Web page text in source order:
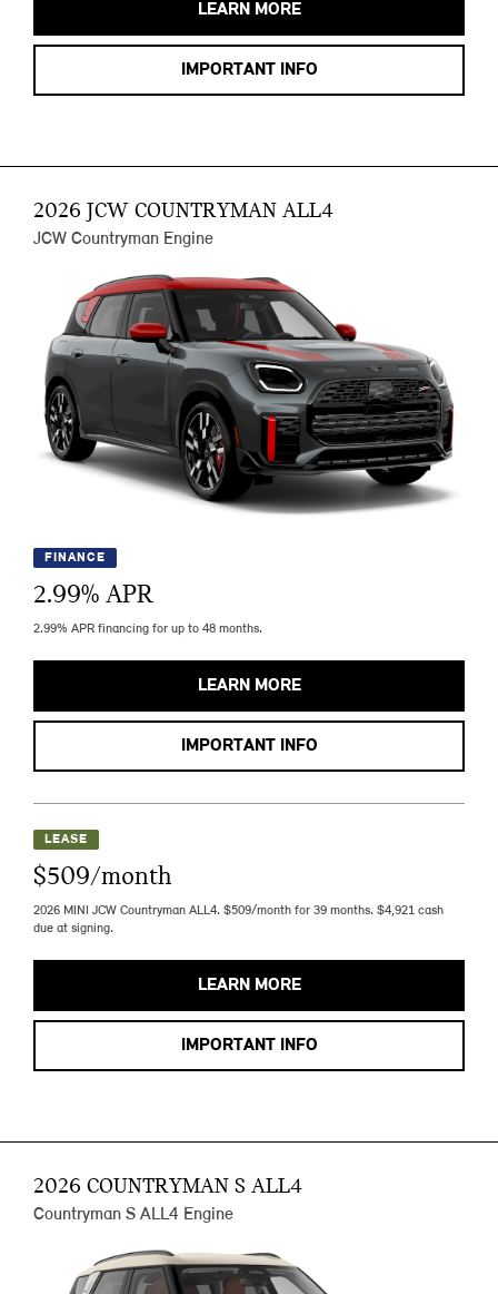
LEARN MORE
IMPORTANT INFO
2026 JCW COUNTRYMAN ALL4
JCW Countryman Engine
FINANCE
2.99% APR
2.99% APR financing for up to 48 months.
LEARN MORE
IMPORTANT INFO
LEASE
$509/month
2026 MINI JCW Countryman ALL4. $509/month for 39 months. $4,921 cash
due at signing.
LEARN MORE
IMPORTANT INFO
2026 COUNTRYMAN S ALL4
Countryman S ALL4 Engine